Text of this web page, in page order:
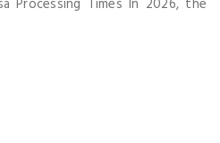
Processing Times In 2026, the